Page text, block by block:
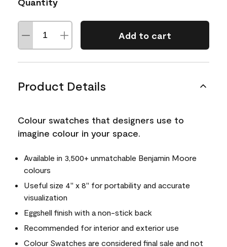
Add to cart
Product Details
Colour swatches that designers use to
imagine colour in your space.
Available in 3,500+ unmatchable Benjamin Moore
colours
Useful size 4" x 8" for portability and accurate
visualization
Eggshell finish with a non-stick back
Recommended for interior and exterior use
Colour Swatches are considered final sale and not